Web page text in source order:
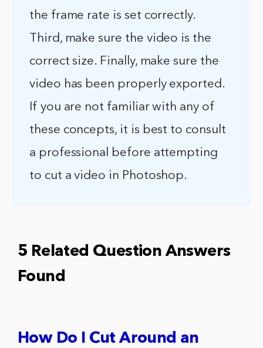
the frame rate is set correctly.
Third, make sure the video is the
correct size. Finally, make sure the
video has been properly exported.
If you are not familiar with any of
these concepts, it is best to consult
a professional before attempting
to cut a video in Photoshop.
5 Related Question Answers
Found
How Do I Cut Around an